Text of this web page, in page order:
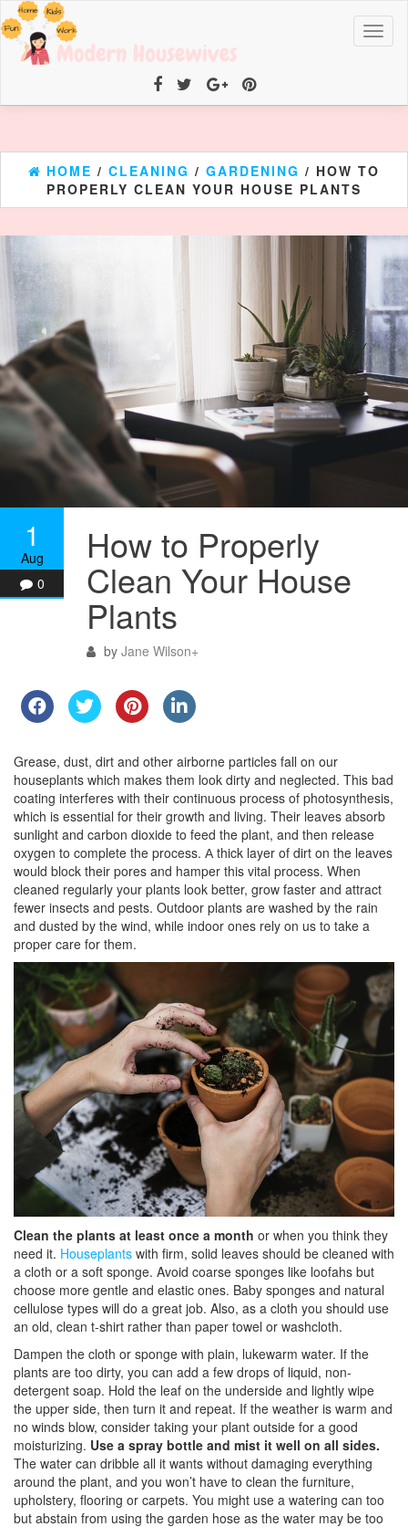
HOME / CLEANING / GARDENING / HOW TO
PROPERLY CLEAN YOUR HOUSE PLANTS
1
Aug
0
How to Properly
Clean Your House
Plants
by Jane Wilson+
Grease, dust, dirt and other airborne particles fall on our
houseplants which makes them look dirty and neglected. This bad
coating interferes with their continuous process of photosynthesis,
which is essential for their growth and living. Their leaves absorb
sunlight and carbon dioxide to feed the plant, and then release
oxygen to complete the process. А thick layer of dirt on the leaves
would block their pores and hamper this vital process. When
cleaned regularly your plants look better, grow faster and attract
fewer insects and pests. Outdoor plants are washed by the rain
and dusted by the wind, while indoor ones rely on us to take a
proper care for them.
Clean the plants at least once a month or when you think they
need it. Houseplants with firm, solid leaves should be cleaned with
a cloth or a soft sponge. Avoid coarse sponges like loofahs but
choose more gentle and elastic ones. Baby sponges and natural
cellulose types will do a great job. Also, as a cloth you should use
an old, clean t-shirt rather than paper towel or washcloth.
Dampen the cloth or sponge with plain, lukewarm water. If the
plants are too dirty, you can add a few drops of liquid, non-
detergent soap. Hold the leaf on the underside and lightly wipe
the upper side, then turn it and repeat. If the weather is warm and
no winds blow, consider taking your plant outside for a good
moisturizing. Use a spray bottle and mist it well on all sides.
The water can dribble all it wants without damaging everything
around the plant, and you won’t have to clean the furniture,
upholstery, flooring or carpets. You might use a watering can too
but abstain from using the garden hose as the water may be too